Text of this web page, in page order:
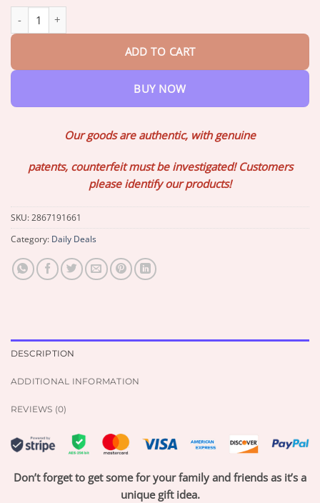
ADD TO CART
BUY NOW
Our goods are authentic, with genuine
patents, counterfeit must be investigated! Customers
please identify our products!
SKU:2867191661
Category: Daily Deals
DESCRIPTION
ADDITIONAL INFORMATION
REVIEWS (0)
Don’t forget to get some for your family and friends as it’s a
unique gift idea.